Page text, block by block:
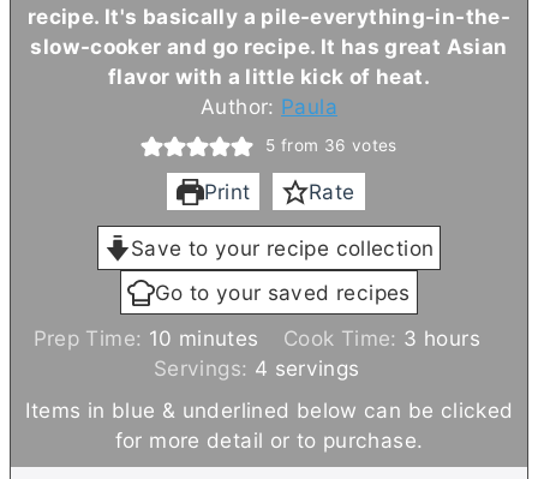
recipe. It's basically a pile-everything-in-the-
slow-cooker and go recipe. It has great Asian
flavor with a little kick of heat.
Author: Paula
5 from 36 votes
Print Rate
Save to your recipe collection
Go to your saved recipes
Prep Time: 10 m
i
minutes Cook Time: 3 hhours
Servings: 4 servings
Items in blue & underlined below can be clicked
for more detail or to purchase.